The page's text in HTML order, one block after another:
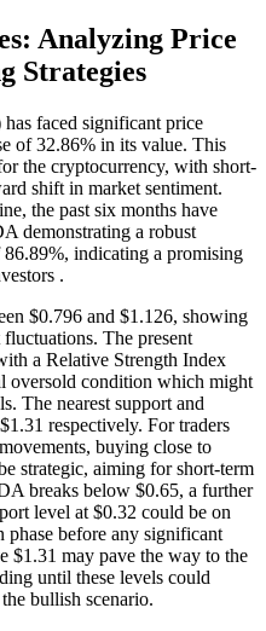
Analyzing Price
Strategies
faced significant price
of 32.86% in its value. This
the cryptocurrency, with short-
shift in market sentiment.
the past six months have
demonstrating a robust
indicating a promising
.
$0.796 and $1.126, showing
The present
a Relative Strength Index
oversold condition which might
The nearest support and
respectively. For traders
buying close to
strategic, aiming for short-term
breaks below $0.65, a further
level at $0.32 could be on
phase before any significant
$1.31 may pave the way to the
until these levels could
bullish scenario.